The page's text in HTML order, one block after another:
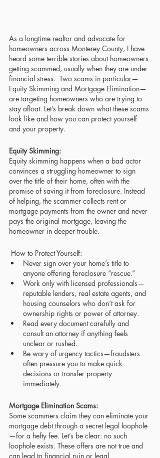
As a longtime realtor and advocate for
homeowners across Monterey County, I have
heard some terrible stories about homeowners
getting scammed, usually when they are under
financial stress.  Two scams in particular—
Equity Skimming and Mortgage Elimination—
are targeting homeowners who are trying to
stay afloat. Let’s break down what these scams
look like and how you can protect yourself
and your property.
Equity Skimming:
Equity skimming happens when a bad actor
convinces a struggling homeowner to sign
over the title of their home, often with the
promise of saving it from foreclosure. Instead
of helping, the scammer collects rent or
mortgage payments from the owner and never
pays the original mortgage, leaving the
homeowner in deeper trouble.
How to Protect Yourself:
Never sign over your home’s title to
anyone offering foreclosure “rescue.”
Work only with licensed professionals—
reputable lenders, real estate agents, and
housing counselors who don’t ask for
ownership rights or power of attorney.
Read every document carefully and
consult an attorney if anything feels
unclear or rushed.
Be wary of urgency tactics—fraudsters
often pressure you to make quick
decisions or transfer property
immediately.
Mortgage Elimination Scams:
Some scammers claim they can eliminate your
mortgage debt through a secret legal loophole
—for a hefty fee. Let’s be clear: no such
loophole exists. These offers are not true and
can lead to financial ruin or legal